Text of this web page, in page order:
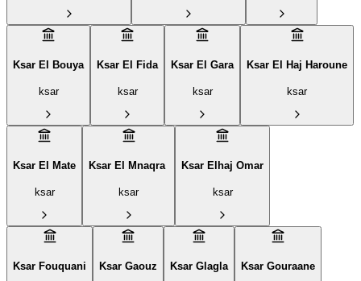
Ksar El Bouya
ksar
Ksar El Fida
ksar
Ksar El Gara
ksar
Ksar El Haj Haroune
ksar
Ksar El Mate
ksar
Ksar El Mnaqra ‎
ksar
Ksar Elhaj Omar
ksar
Ksar Fouquani Ksar Gaouz Ksar Glagla Ksar Gouraane